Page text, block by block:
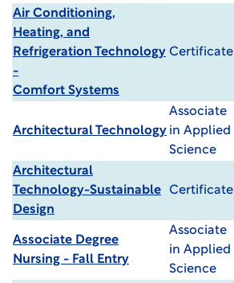
Air Conditioning,
Heating, and
Refrigeration Technology
-
Comfort Systems
Certificate
Architectural Technology
Associate
in Applied
Science
Architectural
Technology-Sustainable
Design
Certificate
Associate Degree
Nursing - Fall Entry
Associate
in Applied
Science